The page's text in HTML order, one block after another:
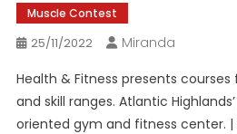
Muscle Contest
25/11/2022
Miranda
Health & Fitness presents
and skill ranges. Atlantic
oriented gym and fitness center. |